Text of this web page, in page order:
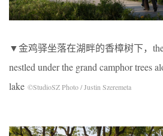
▼金鸡驿坐落在湖畔的香樟树下，
nestled under the grand camphor trees
lake ©StudioSZ Photo / Justin Szeremeta